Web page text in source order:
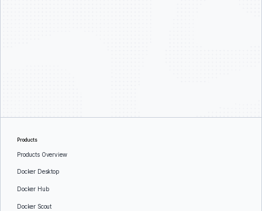
Products
Products Overview
Docker Desktop
Docker Hub
Docker Scout